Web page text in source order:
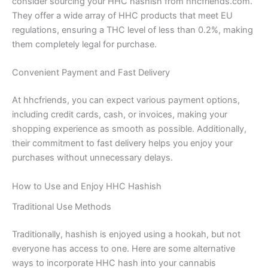
They offer a wide array of HHC products that meet EU
regulations, ensuring a THC level of less than 0.2%, making
them completely legal for purchase.
Convenient Payment and Fast Delivery
At hhcfriends, you can expect various payment options,
including credit cards, cash, or invoices, making your
shopping experience as smooth as possible. Additionally,
their commitment to fast delivery helps you enjoy your
purchases without unnecessary delays.
How to Use and Enjoy HHC Hashish
Traditional Use Methods
Traditionally, hashish is enjoyed using a hookah, but not
everyone has access to one. Here are some alternative
ways to incorporate HHC hash into your cannabis